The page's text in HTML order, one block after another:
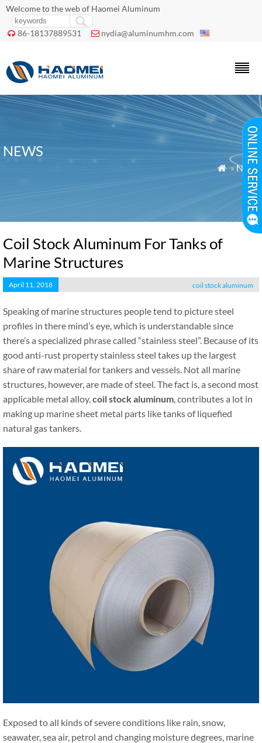
Welcome to the web of Haomei Aluminum
 86-18137889531  nydia@aluminumhm.com
NEWS
 »News
Coil Stock Aluminum For Tanks of
Marine Structures
April 11, 2018 coil stock aluminum
Speaking of marine structures people tend to picture steel
profiles in there mind’s eye, which is understandable since
there’s a specialized phrase called “stainless steel”. Because of its
good anti-rust property stainless steel takes up the largest
share of raw material for tankers and vessels. Not all marine
structures, however, are made of steel. The fact is, a second most
applicable metal alloy,coil stock aluminum, contributes a lot in
making up marine sheet metal parts like tanks of liquefied
natural gas tankers.
Exposed to all kinds of severe conditions like rain, snow,
seawater, sea air, petrol and changing moisture degrees, marine